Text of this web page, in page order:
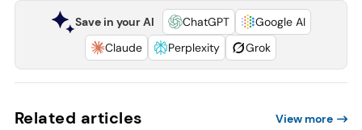
Save in your AI ChatGPT
Google AI
Claude
Perplexity Grok
Related articles View more